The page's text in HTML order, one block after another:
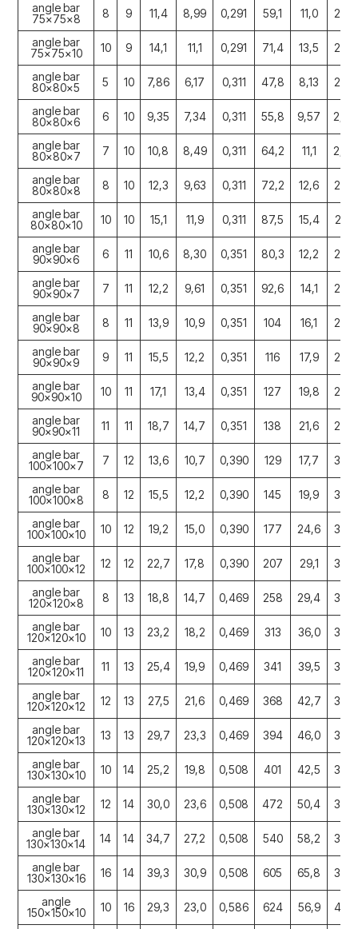
angle bar
75x75x8
8 9 11,4 8,99 0,291 59,1 11,0 2,27
angle bar
75x75x10
10 9 14,1 11,1 0,291 71,4 13,5 2,25
angle bar
80x80x5
5 10 7,86 6,17 0,311 47,8 8,13 2,45
angle bar
80x80x6
6 10 9,35 7,34 0,311 55,8 9,57 2,44
angle bar
80x80x7
7 10 10,8 8,49 0,311 64,2 11,1 2,44
angle bar
80x80x8
8 10 12,3 9,63 0,311 72,2 12,6 2,43
angle bar
80x80x10
10 10 15,1 11,9 0,311 87,5 15,4 2,41
angle bar
90x90x6
6 11 10,6 8,30 0,351 80,3 12,2 2,76
angle bar
90x90x7
7 11 12,2 9,61 0,351 92,6 14,1 2,75
angle bar
90x90x8
8 11 13,9 10,9 0,351 104 16,1 2,74
angle bar
90x90x9
9 11 15,5 12,2 0,351 116 17,9 2,73
angle bar
90x90x10
10 11 17,1 13,4 0,351 127 19,8 2,72
angle bar
90x90x11
11 11 18,7 14,7 0,351 138 21,6 2,72
angle bar
100x100x7
7 12 13,6 10,7 0,390 129 17,7 3,06
angle bar
100x100x8
8 12 15,5 12,2 0,390 145 19,9 3,06
angle bar
100x100x10
10 12 19,2 15,0 0,390 177 24,6 3,04
angle bar
100x100x12
12 12 22,7 17,8 0,390 207 29,1 3,02
angle bar
120x120x8
8 13 18,8 14,7 0,469 258 29,4 3,69
angle bar
120x120x10
10 13 23,2 18,2 0,469 313 36,0 3,67
angle bar
120x120x11
11 13 25,4 19,9 0,469 341 39,5 3,66
angle bar
120x120x12
12 13 27,5 21,6 0,469 368 42,7 3,65
angle bar
120x120x13
13 13 29,7 23,3 0,469 394 46,0 3,64
angle bar
130x130x10
10 14 25,2 19,8 0,508 401 42,5 3,99
angle bar
130x130x12
12 14 30,0 23,6 0,508 472 50,4 3,97
angle bar
130x130x14
14 14 34,7 27,2 0,508 540 58,2 3,94
angle bar
130x130x16
16 14 39,3 30,9 0,508 605 65,8 3,92
angle
150x150x10
10 16 29,3 23,0 0,586 624 56,9 4,62